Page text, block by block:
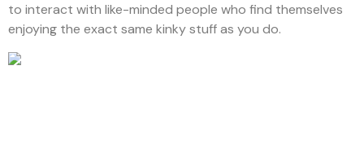
to interact with like-minded people who find themselves
enjoying the exact same kinky stuff as you do.